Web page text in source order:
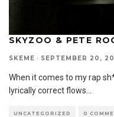
SKYZOO & PETE
SKEME · SEPTEMBER 20,
When it comes to my rap
lyrically correct flows
UNCATEGORIZED 0